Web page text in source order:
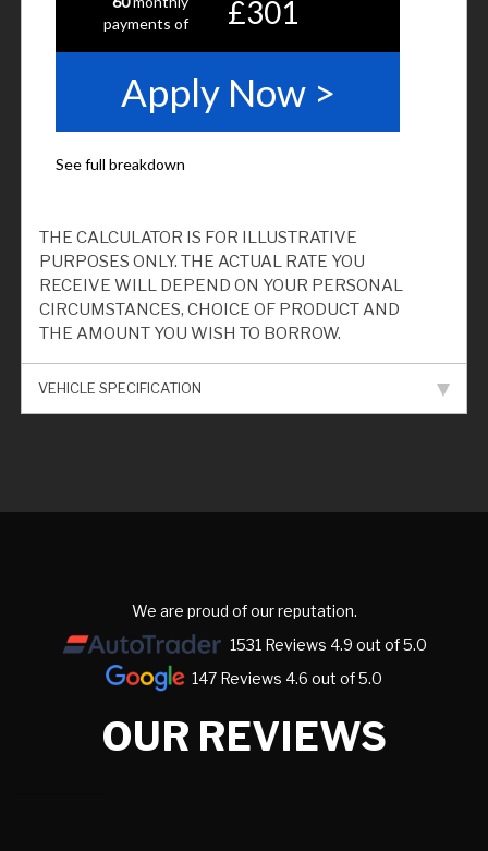
THE CALCULATOR IS FOR ILLUSTRATIVE
PURPOSES ONLY. THE ACTUAL RATE YOU
RECEIVE WILL DEPEND ON YOUR PERSONAL
CIRCUMSTANCES, CHOICE OF PRODUCT AND
THE AMOUNT YOU WISH TO BORROW.
VEHICLE SPECIFICATION
We are proud of our reputation.
1531 Reviews 4.9 out of 5.0
147 Reviews 4.6 out of 5.0
OUR REVIEWS